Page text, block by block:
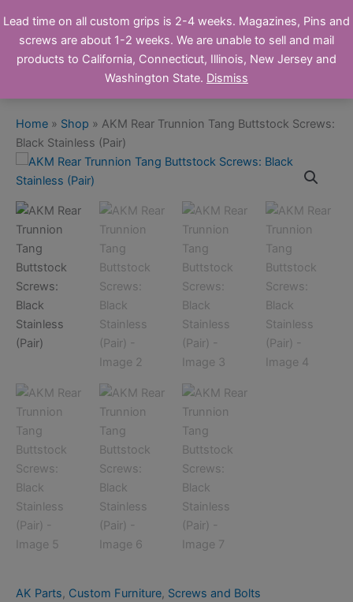
Lead time on all custom grips is 2-4 weeks. Magazines, Pins and
screws are about 1-2 weeks. We are unable to sell and mail
products to California, Connecticut, Illinois, New Jersey and
Washington State. Dismiss
to
content
Ronin's Grips
Online Store
Home » Shop » AKM Rear Trunnion Tang Buttstock Screws:
Black Stainless (Pair)
AK Parts, Custom Furniture, Screws and Bolts